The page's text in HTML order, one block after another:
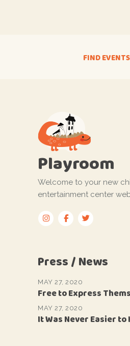
FIND EVENTS
Playroom
Welcome to your new
entertainment center
Press / News
MAY 27, 2020
Free to Express
MAY 27, 2020
It Was Never Easier to